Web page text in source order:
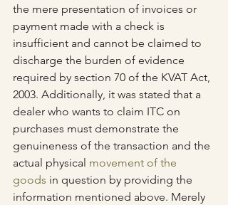
the mere presentation of invoices or
payment made with a check is
insufficient and cannot be claimed to
discharge the burden of evidence
required by section 70 of the KVAT Act,
2003. Additionally, it was stated that a
dealer who wants to claim ITC on
purchases must demonstrate the
genuineness of the transaction and the
actual physical movement of the
goods in question by providing the
information mentioned above. Merely